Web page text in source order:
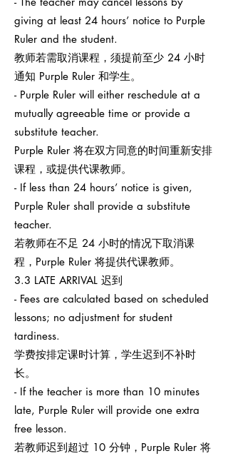
giving at least 24 hours’ notice to Purple
Ruler and the student.
教师若需取消课程，须提前至少 24 小时
通知 Purple Ruler 和学生。
- Purple Ruler will either reschedule at a
mutually agreeable time or provide a
substitute teacher.
Purple Ruler 将在双方同意的时间重新安排
课程，或提供代课教师。
- If less than 24 hours’ notice is given,
Purple Ruler shall provide a substitute
teacher.
若教师在不足 24 小时的情况下取消课
程，Purple Ruler 将提供代课教师。
3.3 LATE ARRIVAL 迟到
- Fees are calculated based on scheduled
lessons; no adjustment for student
tardiness.
学费按排定课时计算，学生迟到不补时
长。
- If the teacher is more than 10 minutes
late, Purple Ruler will provide one extra
free lesson.
若教师迟到超过 10 分钟，Purple Ruler 将